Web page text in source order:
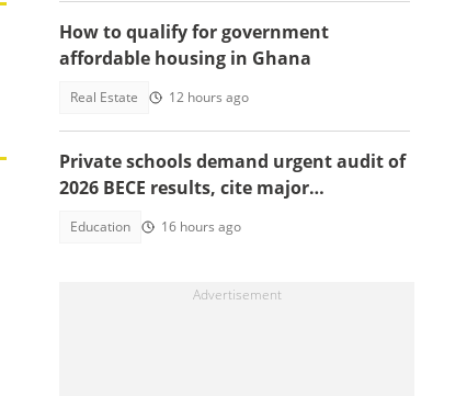
How to qualify for government
affordable housing in Ghana
Real Estate 12 hours ago
Private schools demand urgent audit of
2026 BECE results, cite major
Education 16 hours ago